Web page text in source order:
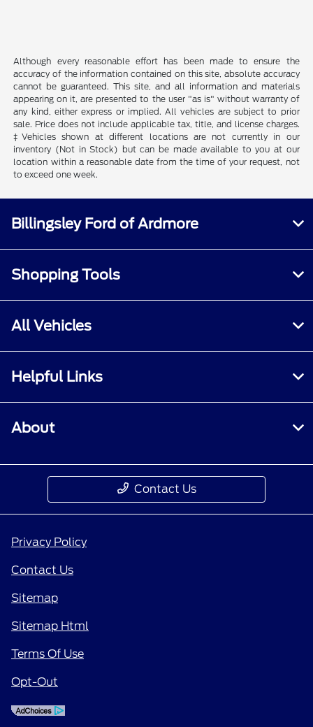
Although every reasonable effort has been made to ensure the
accuracy of the information contained on this site, absolute accuracy
cannot be guaranteed. This site, and all information and materials
appearing on it, are presented to the user "as is" without warranty of
any kind, either express or implied. All vehicles are subject to prior
sale. Price does not include applicable tax, title, and license charges.
‡Vehicles shown at different locations are not currently in our
inventory (Not in Stock) but can be made available to you at our
location within a reasonable date from the time of your request, not
to exceed one week.
Billingsley Ford of Ardmore
Shopping Tools
All Vehicles
Helpful Links
About
Contact Us
Privacy Policy
Contact Us
Sitemap
Sitemap Html
Terms Of Use
Opt-Out